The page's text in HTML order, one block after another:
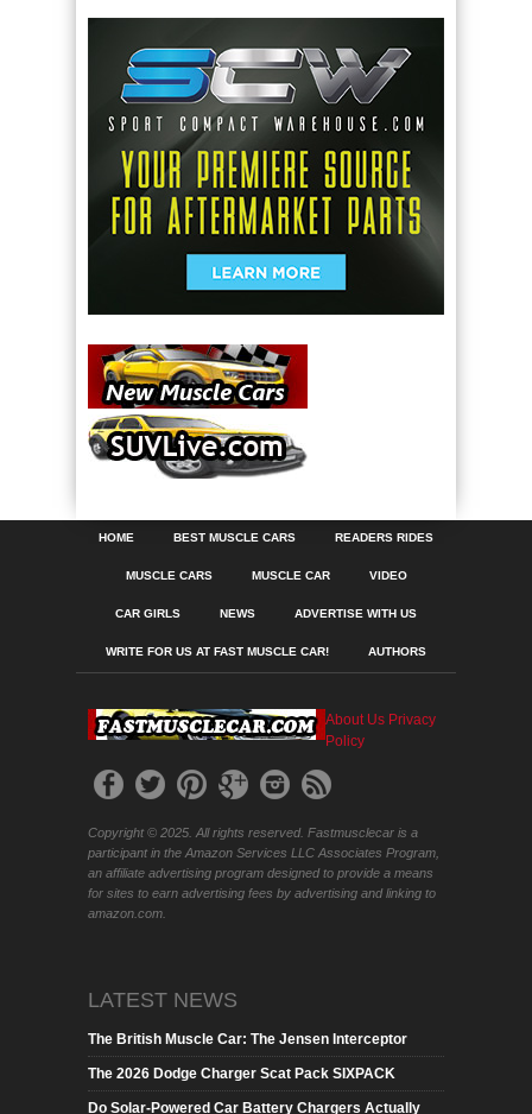
HOME BEST MUSCLE CARS READERS RIDES
MUSCLE CARS MUSCLE CAR VIDEO
CAR GIRLS NEWS ADVERTISE WITH US
WRITE FOR US AT FAST MUSCLE CAR! AUTHORS
About Us Privacy
Policy
Copyright © 2025. All rights reserved. Fastmusclecar is a
participant in the Amazon Services LLC Associates Program,
an affiliate advertising program designed to provide a means
for sites to earn advertising fees by advertising and linking to
amazon.com.
LATEST NEWS
The British Muscle Car: The Jensen Interceptor
The 2026 Dodge Charger Scat Pack SIXPACK
Do Solar-Powered Car Battery Chargers Actually